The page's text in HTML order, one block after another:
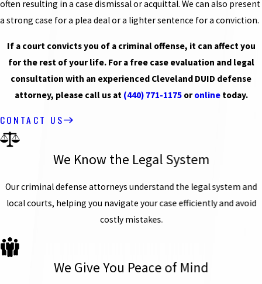
often resulting in a case dismissal or acquittal. We can also present
a strong case for a plea deal or a lighter sentence for a conviction.
If a court convicts you of a criminal offense, it can affect you
for the rest of your life. For a free case evaluation and legal
consultation with an experienced Cleveland DUID defense
attorney, please call us at (440) 771-1175oronlinetoday.
CONTACT US
We Know the Legal System
Our criminal defense attorneys understand the legal system and
local courts, helping you navigate your case efficiently and avoid
costly mistakes.
We Give You Peace of Mind